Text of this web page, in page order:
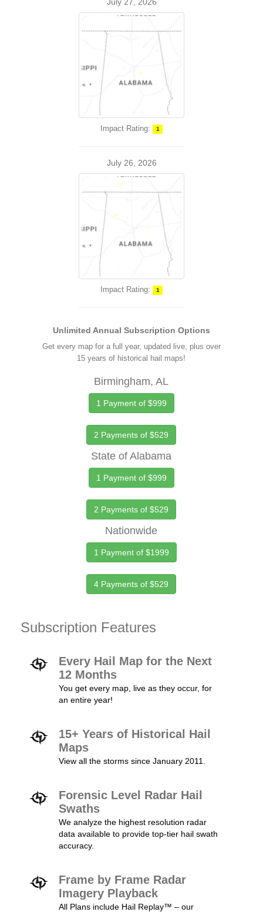
Impact Rating: 1
July 26, 2026
Impact Rating: 1
Unlimited Annual Subscription Options
Get every map for a full year, updated live, plus over
15 years of historical hail maps!
Birmingham, AL
1 Payment of $999
2 Payments of $529
State of Alabama
1 Payment of $999
2 Payments of $529
Nationwide
1 Payment of $1999
4 Payments of $529
Subscription Features
Every Hail Map for the Next
12 Months
You get every map, live as they occur, for
an entire year!
15+ Years of Historical Hail
Maps
View all the storms since January 2011.
Forensic Level Radar Hail
Swaths
We analyze the highest resolution radar
data available to provide top-tier hail swath
accuracy.
Frame by Frame Radar
Imagery Playback
All Plans include Hail Replay™ – our